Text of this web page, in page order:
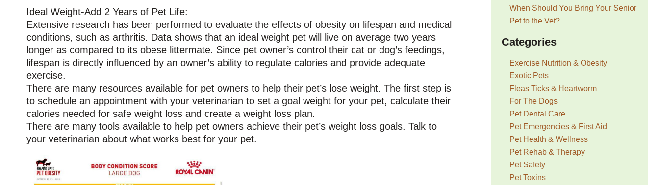
Ideal Weight-Add 2 Years of Pet Life:
Extensive research has been performed to evaluate the effects of obesity on lifespan and medical
conditions, such as arthritis. Data shows that an ideal weight pet will live on average two years
longer as compared to its obese littermate. Since pet owner’s control their cat or dog’s feedings,
lifespan is directly influenced by an owner’s ability to regulate calories and provide adequate
exercise.
There are many resources available for pet owners to help their pet’s lose weight. The first step is
to schedule an appointment with your veterinarian to set a goal weight for your pet, calculate their
calories needed for safe weight loss and create a weight loss plan.
There are many tools available to help pet owners achieve their pet’s weight loss goals. Talk to
your veterinarian about what works best for your pet.
When Should You Bring Your Senior
Pet to the Vet?
Categories
Exercise Nutrition & Obesity
Exotic Pets
Fleas Ticks & Heartworm
For The Dogs
Pet Dental Care
Pet Emergencies & First Aid
Pet Health & Wellness
Pet Rehab & Therapy
Pet Safety
Pet Toxins